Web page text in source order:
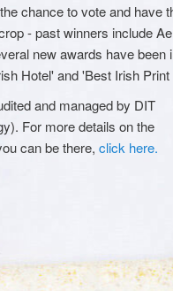
chance to vote and have
- past winners include
new awards have been
Hotel' and 'Best Irish
and managed by DIT
For more details on the
can be there, click here.